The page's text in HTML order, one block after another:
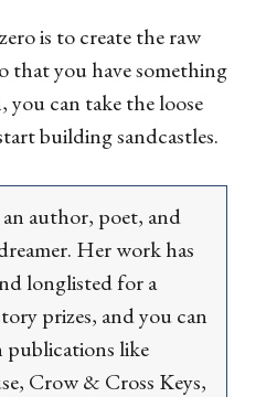
is to create the raw
that you have something
can take the loose
building sandcastles.
an author, poet, and
Her work has
longlisted for a
prizes, and you can
like
, Crow & Cross Keys,